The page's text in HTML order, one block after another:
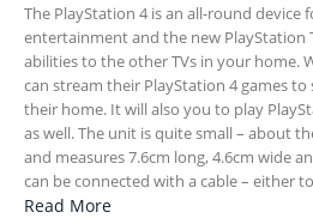
The PlayStation 4 is an all-round device
entertainment and the new PlayStation
abilities to the other TVs in your home.
can stream their PlayStation 4 games
their home. It will also you to play
as well. The unit is quite small – about
and measures 7.6cm long, 4.6cm wide
can be connected with a cable – either
Read More